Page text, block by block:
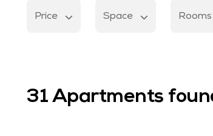
Price Space Rooms
31 Apartments